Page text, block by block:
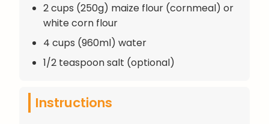
2 cups (250g) maize flour (cornmeal) or
white corn flour
4 cups (960ml) water
1/2 teaspoon salt (optional)
Instructions